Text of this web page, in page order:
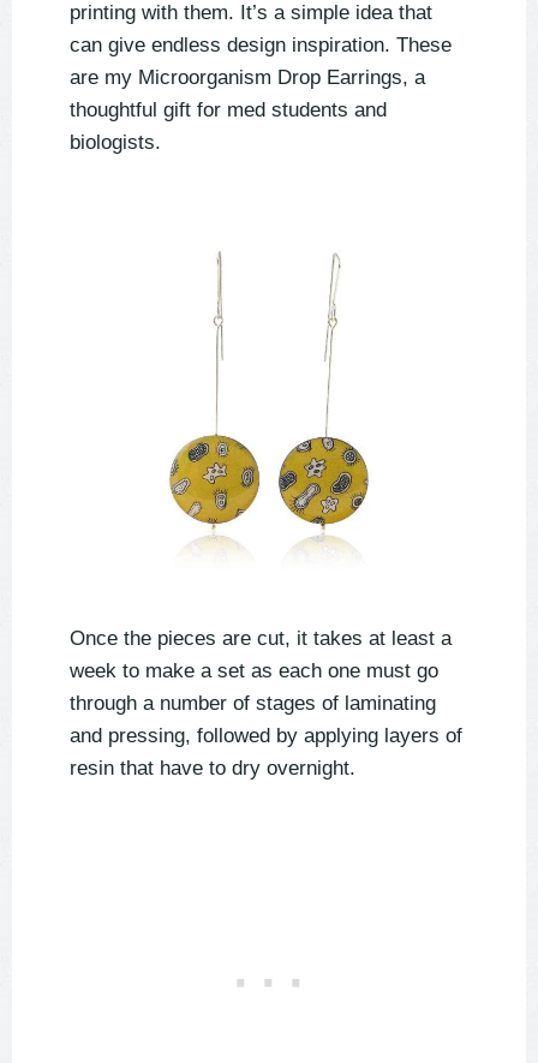
printing with them. It’s a simple idea that
can give endless design inspiration. These
are my Microorganism Drop Earrings, a
thoughtful gift for med students and
biologists.
Once the pieces are cut, it takes at least a
week to make a set as each one must go
through a number of stages of laminating
and pressing, followed by applying layers of
resin that have to dry overnight.